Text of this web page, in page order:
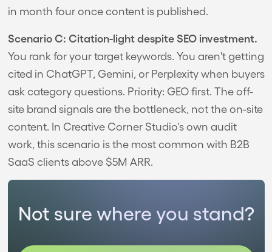
in month four once content is published.
Scenario C: Citation-light despite SEO investment.
You rank for your target keywords. You aren't getting
cited in ChatGPT, Gemini, or Perplexity when buyers
ask category questions. Priority: GEO first. The off-
site brand signals are the bottleneck, not the on-site
content. In Creative Corner Studio's own audit
work, this scenario is the most common with B2B
SaaS clients above $5M ARR.
Not sure where you stand?